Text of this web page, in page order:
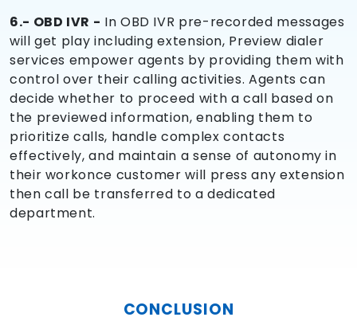
6.- OBD IVR - In OBD IVR pre-recorded messages
will get play including extension, Preview dialer
services empower agents by providing them with
control over their calling activities. Agents can
decide whether to proceed with a call based on
the previewed information, enabling them to
prioritize calls, handle complex contacts
effectively, and maintain a sense of autonomy in
their workonce customer will press any extension
then call be transferred to a dedicated
department.
CONCLUSION